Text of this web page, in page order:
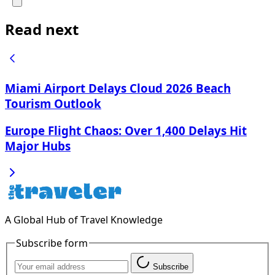
Read next
Miami Airport Delays Cloud 2026 Beach
Tourism Outlook
Europe Flight Chaos: Over 1,400 Delays Hit
Major Hubs
A Global Hub of Travel Knowledge
Subscribe form
Subscribe